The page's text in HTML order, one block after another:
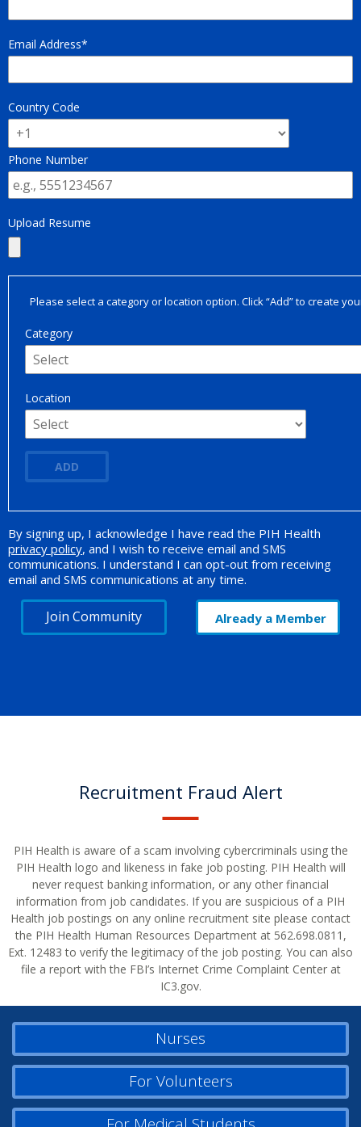
Email Address
Country Code
Phone Number
Upload Resume
Please select a category or location option. Click “Add” to create
Category
Location
ADD
Opt-in Promotion
By signing up, I acknowledge I have read the PIH Health
privacy policy, and I wish to receive email and SMS
communications. I understand I can opt-out from receiving
email and SMS communications at any time.
Join Community Already a Member
Recruitment Fraud Alert
PIH Health is aware of a scam involving cybercriminals using the
PIH Health logo and likeness in fake job posting. PIH Health will
never request banking information, or any other financial
information from job candidates. If you are suspicious of a PIH
Health job postings on any online recruitment site please contact
the PIH Health Human Resources Department at 562.698.0811,
Ext. 12483 to verify the legitimacy of the job posting. You can also
file a report with the FBI’s Internet Crime Complaint Center at
IC3.gov.
Nurses
For Volunteers